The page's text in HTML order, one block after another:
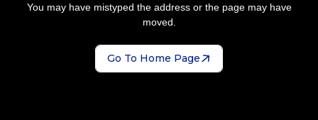
You may have mistyped the address or the page may have
moved.
Go To Home Page